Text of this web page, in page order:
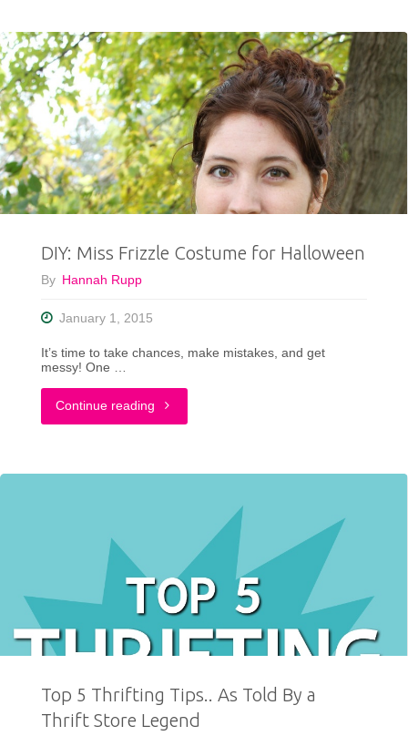
Eve
Sequins
&
My
Last
Thrift
Haul
Year"
DIY: Miss Frizzle Costume for Halloween
By Hannah Rupp
January 1, 2015
It’s time to take chances, make mistakes, and get
messy! One …
Continue reading "DIY:
Frizzle
Halloween"
Top 5 Thrifting Tips.. As Told By a
Thrift Store Legend